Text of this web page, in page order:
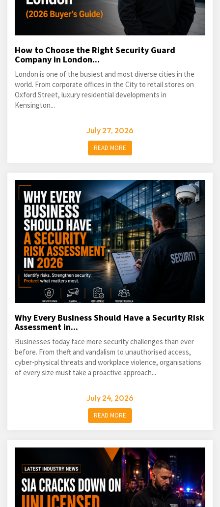
How to Choose the Right Security Guard
Company in London...
London is one of the busiest and most diverse cities in the
world. From corporate offices in the City to retail stores on
Oxford Street, luxury residential developments in
Kensington...
July 27, 2026
READ MORE
Why Every Business Should Have a Security Risk
Assessment in...
Businesses today face more security challenges than ever
before. From theft and vandalism to unauthorised access,
cyber-physical threats and workplace violence, organisations
of every size must take a proactive approach...
July 24, 2026
READ MORE